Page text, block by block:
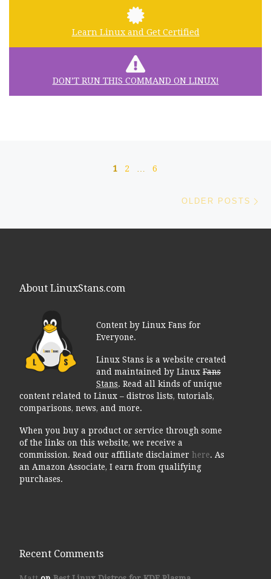
Learn Linux and Get Certified
DON’T RUN THIS COMMAND ON LINUX!
Posts navigation
1 2 6
OLDER POSTS
About LinuxStans.com
Content by Linux Fans for
Everyone.
Linux Stans is a website created
and maintained by LinuxFans
Stans. Read all kinds of unique
content related to Linux – distros lists, tutorials,
comparisons, news, and more.
When you buy a product or service through some
of the links on this website, we receive a
commission. Read our affiliate disclaimer here. As
an Amazon Associate, I earn from qualifying
purchases.
Recent Comments